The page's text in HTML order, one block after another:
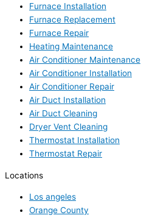
Furnace Installation
Furnace Replacement
Furnace Repair
Heating Maintenance
Air Conditioner Maintenance
Air Conditioner Installation
Air Conditioner Repair
Air Duct Installation
Air Duct Cleaning
Dryer Vent Cleaning
Thermostat Installation
Thermostat Repair
Locations
Los angeles
Orange County